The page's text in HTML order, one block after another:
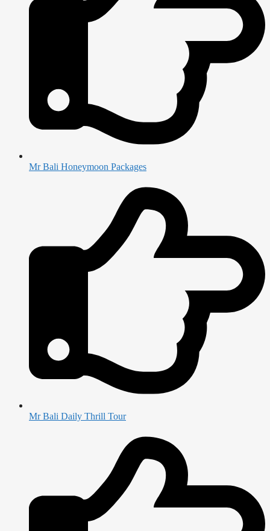
Mr Bali Honeymoon Packages
Mr Bali Daily Thrill Tour